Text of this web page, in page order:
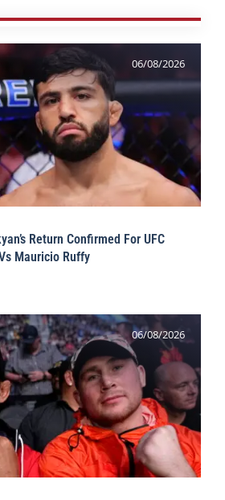
06/08/2026
Return Confirmed For UFC
Mauricio Ruffy
06/08/2026